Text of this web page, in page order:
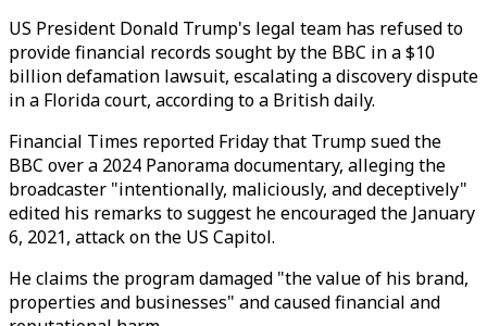
US President Donald Trump's legal team has refused to
provide financial records sought by the BBC in a $10
billion defamation lawsuit, escalating a discovery dispute
in a Florida court, according to a British daily.
Financial Times reported Friday that Trump sued the
BBC over a 2024 Panorama documentary, alleging the
broadcaster "intentionally, maliciously, and deceptively"
edited his remarks to suggest he encouraged the January
6, 2021, attack on the US Capitol.
He claims the program damaged "the value of his brand,
properties and businesses" and caused financial and